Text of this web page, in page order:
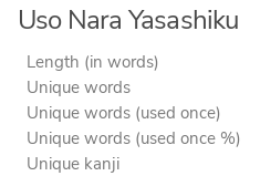
Uso Nara Yasashiku
Length (in words)
Unique words
Unique words (used once)
Unique words (used once %)
Unique kanji